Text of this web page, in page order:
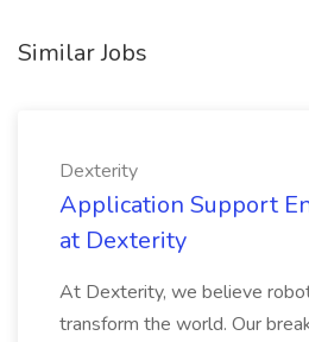
Similar Jobs
Dexterity
Application Support
at Dexterity
At Dexterity, we believe
transform the world. Our